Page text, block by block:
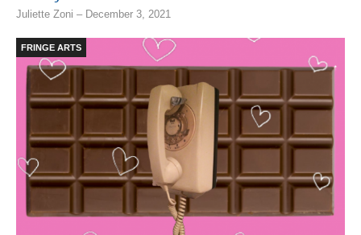
Juliette Zoni – December 3, 2021
FRINGE ARTS